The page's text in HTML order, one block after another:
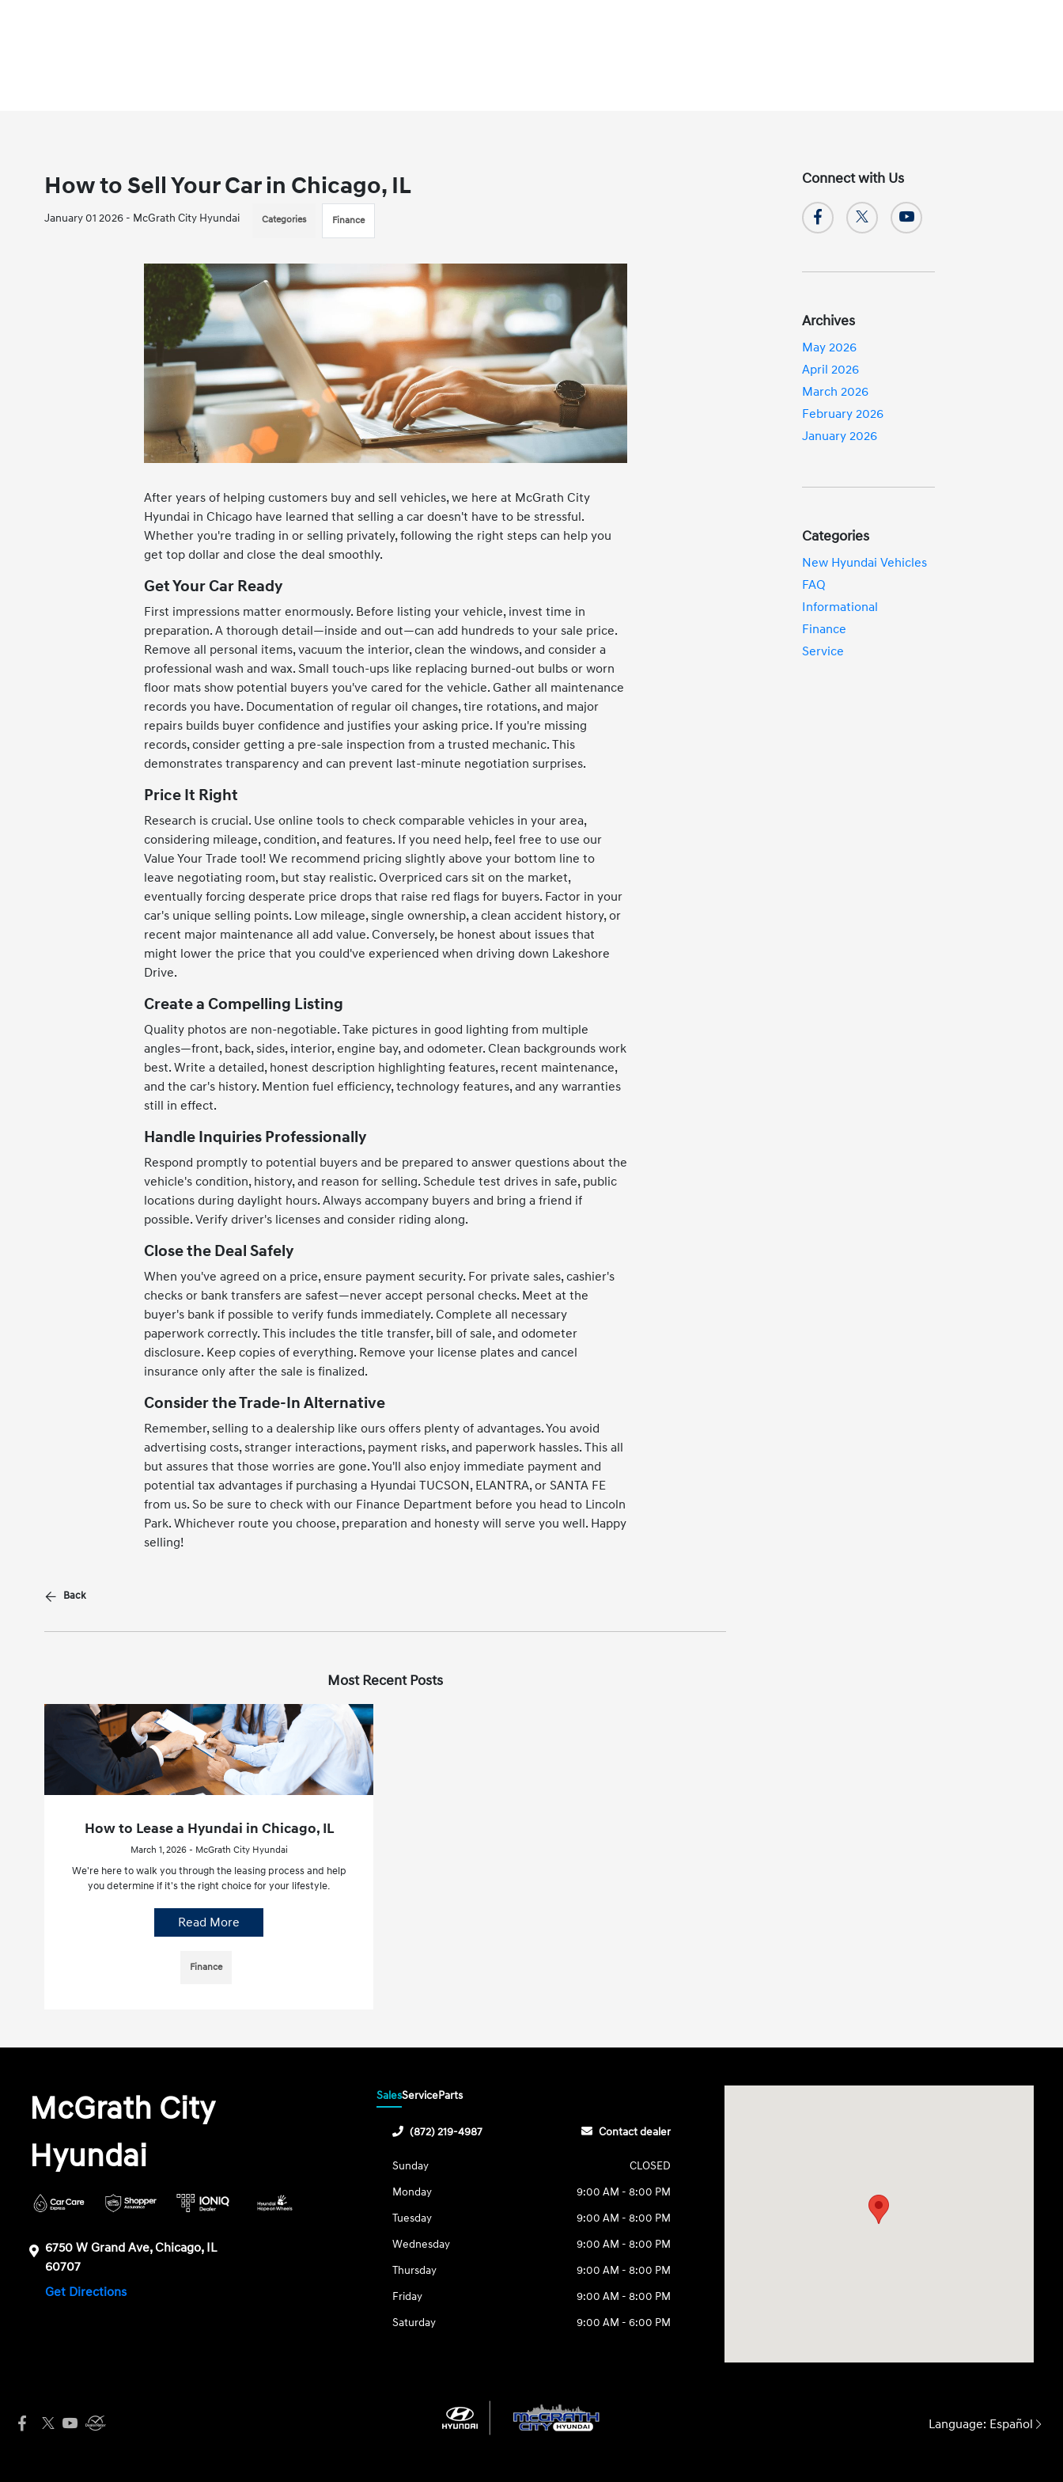
How to Sell Your Car in Chicago, IL
January 01 2026 - McGrath City Hyundai Categories Finance
After years of helping customers buy and sell vehicles, we here at McGrath City
Hyundai in Chicago have learned that selling a car doesn't have to be stressful.
Whether you're trading in or selling privately, following the right steps can help you
get top dollar and close the deal smoothly.
Get Your Car Ready
First impressions matter enormously. Before listing your vehicle, invest time in
preparation. A thorough detail—inside and out—can add hundreds to your sale price.
Remove all personal items, vacuum the interior, clean the windows, and consider a
professional wash and wax. Small touch-ups like replacing burned-out bulbs or worn
floor mats show potential buyers you've cared for the vehicle. Gather all maintenance
records you have. Documentation of regular oil changes, tire rotations, and major
repairs builds buyer confidence and justifies your asking price. If you're missing
records, consider getting a pre-sale inspection from a trusted mechanic. This
demonstrates transparency and can prevent last-minute negotiation surprises.
Price It Right
Research is crucial. Use online tools to check comparable vehicles in your area,
considering mileage, condition, and features. If you need help, feel free to use our
Value Your Trade tool! We recommend pricing slightly above your bottom line to
leave negotiating room, but stay realistic. Overpriced cars sit on the market,
eventually forcing desperate price drops that raise red flags for buyers. Factor in your
car's unique selling points. Low mileage, single ownership, a clean accident history, or
recent major maintenance all add value. Conversely, be honest about issues that
might lower the price that you could've experienced when driving down Lakeshore
Drive.
Create a Compelling Listing
Quality photos are non-negotiable. Take pictures in good lighting from multiple
angles—front, back, sides, interior, engine bay, and odometer. Clean backgrounds work
best. Write a detailed, honest description highlighting features, recent maintenance,
and the car's history. Mention fuel efficiency, technology features, and any warranties
still in effect.
Handle Inquiries Professionally
Respond promptly to potential buyers and be prepared to answer questions about the
vehicle's condition, history, and reason for selling. Schedule test drives in safe, public
locations during daylight hours. Always accompany buyers and bring a friend if
possible. Verify driver's licenses and consider riding along.
Close the Deal Safely
When you've agreed on a price, ensure payment security. For private sales, cashier's
checks or bank transfers are safest—never accept personal checks. Meet at the
buyer's bank if possible to verify funds immediately. Complete all necessary
paperwork correctly. This includes the title transfer, bill of sale, and odometer
disclosure. Keep copies of everything. Remove your license plates and cancel
insurance only after the sale is finalized.
Consider the Trade-In Alternative
Remember, selling to a dealership like ours offers plenty of advantages. You avoid
advertising costs, stranger interactions, payment risks, and paperwork hassles. This all
but assures that those worries are gone. You'll also enjoy immediate payment and
potential tax advantages if purchasing a Hyundai TUCSON, ELANTRA, or SANTA FE
from us. So be sure to check with our Finance Department before you head to Lincoln
Park. Whichever route you choose, preparation and honesty will serve you well. Happy
selling!
Back
Most Recent Posts
How to Lease a Hyundai in Chicago, IL
March 1, 2026 - McGrath City Hyundai
We're here to walk you through the leasing process and help
you determine if it's the right choice for your lifestyle.
Read More
Finance
Connect with Us
Archives
May 2026
April 2026
March 2026
February 2026
January 2026
Categories
New Hyundai Vehicles
FAQ
Informational
Finance
Service
McGrath City
Hyundai
6750 W Grand Ave, Chicago, IL
60707
Get Directions
SalesServiceParts
(872) 219-4987 Contact dealer
Sunday
CLOSED
Monday
9:00 AM - 8:00 PM
Tuesday
9:00 AM - 8:00 PM
Wednesday
9:00 AM - 8:00 PM
Thursday
9:00 AM - 8:00 PM
Friday
9:00 AM - 8:00 PM
Saturday
9:00 AM - 6:00 PM
Language: Español